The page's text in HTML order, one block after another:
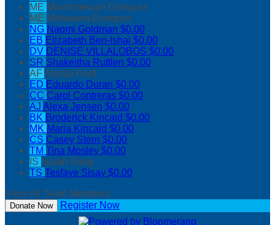
ME Minninnewah Enriquez
ME Mahavera Enriquez
NG Naomi Goldman $0.00
EB Elizabeth Ben-Ishai $0.00
DV DENISE VILLALOBOS $0.00
SR Shakeitha Ruttlen $0.00
AFAlyssa Ford
ED Eduardo Duran $0.00
CC Carol Contreras $0.00
AJ Alexa Jensen $0.00
BK Broderick Kincaid $0.00
MK Maria Kincaid $0.00
CS Casey Stern $0.00
TM Tina Mosley $0.00
IS Isaiah Sisay
TS Tesfaye Sisay $0.00
View All Team Members
Donate Now Register Now